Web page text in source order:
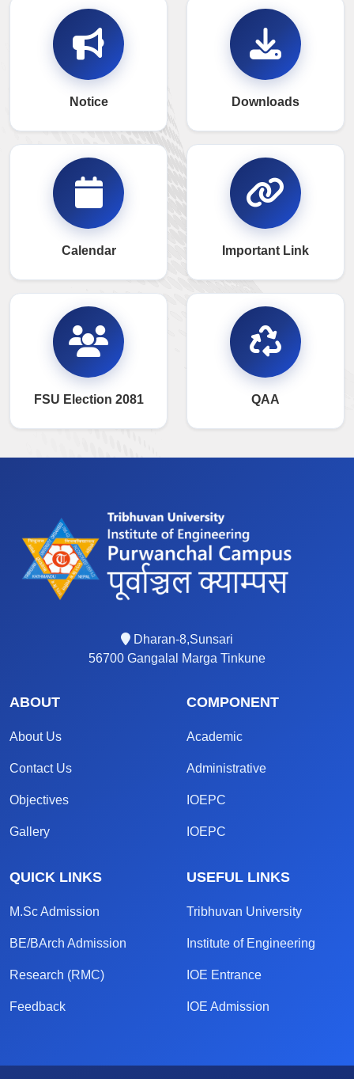
Notice Downloads
Calendar Important Link
FSU Election 2081 QAA
Dharan-8,Sunsari
56700 Gangalal Marga Tinkune
ABOUT
About Us
Contact Us
Objectives
Gallery
COMPONENT
Academic
Administrative
IOEPC
IOEPC
QUICK LINKS
M.Sc Admission
BE/BArch Admission
Research (RMC)
Feedback
USEFUL LINKS
Tribhuvan University
Institute of Engineering
IOE Entrance
IOE Admission